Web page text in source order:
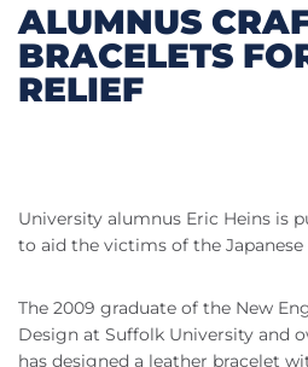
ALUMNUS
BRACELETS
RELIEF
University alumnus Eric Heins is
to aid the victims of the Japanese
The 2009 graduate of the New
Design at Suffolk University and
has designed a leather bracelet